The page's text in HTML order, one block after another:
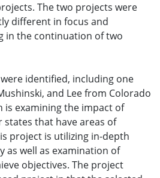
The two projects were
different in focus and
in the continuation of two
identified, including one
and Lee from Colorado
is examining the impact of
that have areas of
project is utilizing in-depth
as well as examination of
objectives. The project